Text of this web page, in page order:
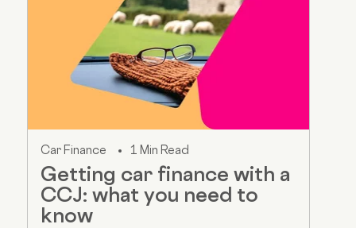
Car Finance 1 Min Read
Getting car finance with a
CCJ: what you need to
know